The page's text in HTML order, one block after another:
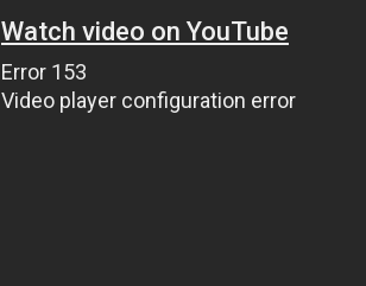
Watch video on YouTube
Error 153
Video player configuration error